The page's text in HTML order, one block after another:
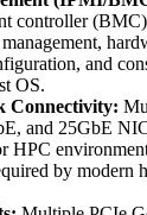
controller
and
OS.
Connectivity:
and 25GbE
HPC
by modern